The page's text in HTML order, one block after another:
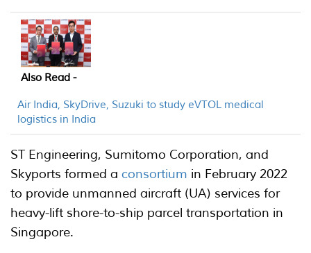
Also Read -
Air India, SkyDrive, Suzuki to study eVTOL medical
logistics in India
ST Engineering, Sumitomo Corporation, and
Skyports formed a consortium in February 2022
to provide unmanned aircraft (UA) services for
heavy-lift shore-to-ship parcel transportation in
Singapore.